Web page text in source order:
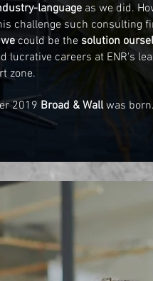
language as we did.
challenge such consulting
wecould be the solution
lucrative careers at ENR's
zone.
2019 Broad & Wallwas born.